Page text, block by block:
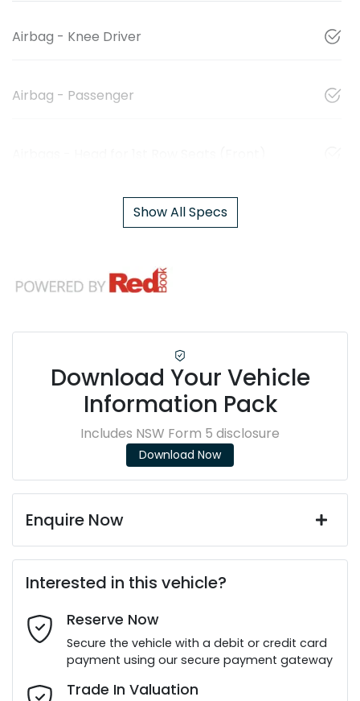
Airbag - Knee Driver
Airbag - Passenger
Show All Specs
Download Your Vehicle
Information Pack
Includes NSW Form 5 disclosure
Download Now
Enquire Now
Last Name*
Email Address*
Interested in this vehicle?
Reserve Now
Secure the vehicle with a debit or credit card
payment using our secure payment gateway
Trade In Valuation